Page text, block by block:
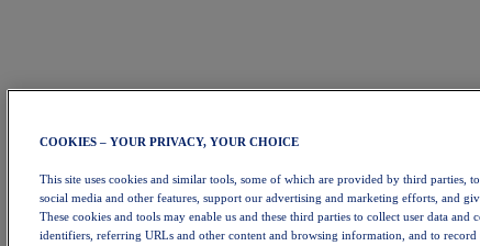
COOKIES – YOUR PRIVACY, YOUR CHOICE
This site uses cookies and similar tools, some of which are provided by third parties,
social media and other features, support our advertising and marketing efforts, and
These cookies and tools may enable us and these third parties to collect user data and
identifiers, referring URLs and other content and browsing information, and to record